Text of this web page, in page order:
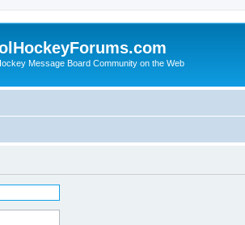
Message Board Community on the Web